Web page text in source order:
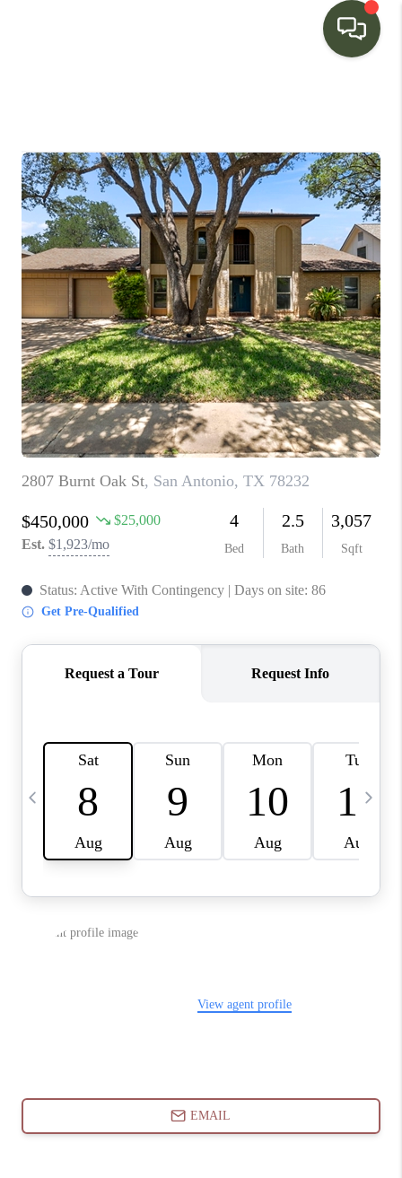
BUYING
SELLING
FINANCING
HOME VALUE
WHO WE ARE
CONNECT
TOP AREAS
PCS GUIDE